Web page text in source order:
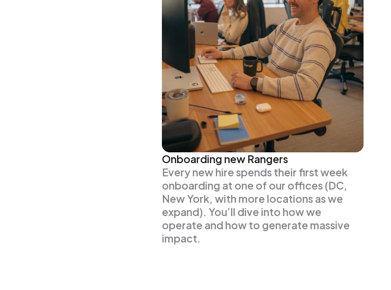
Onboarding new Rangers
Every new hire spends their first week
onboarding at one of our offices (DC,
New York, with more locations as we
expand). You’ll dive into how we
operate and how to generate massive
impact.